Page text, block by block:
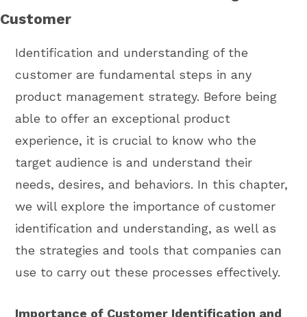
Customer
Identification and understanding of the
customer are fundamental steps in any
product management strategy. Before being
able to offer an exceptional product
experience, it is crucial to know who the
target audience is and understand their
needs, desires, and behaviors. In this chapter,
we will explore the importance of customer
identification and understanding, as well as
the strategies and tools that companies can
use to carry out these processes effectively.
Importance of Customer Identification and